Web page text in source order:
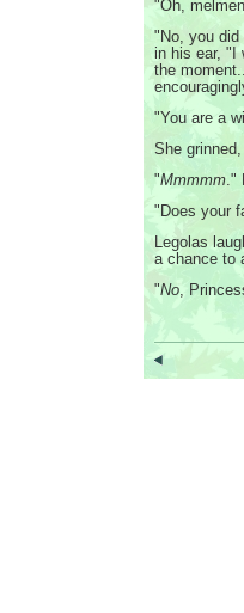
"Oh,
"No, you
in his ear, "I
the
"You are a
She
"Mmmmm."
"Does your
Legolas
a chance to
"No,